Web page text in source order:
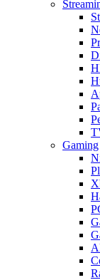
Gaming